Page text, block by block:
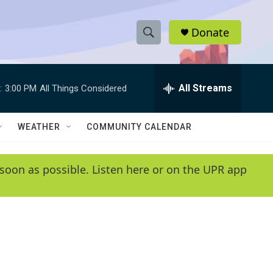
S
h
w
e
e
h
Q
y
Donate
3:00 PM All Things Considered All Streams
WEATHER COMMUNITY CALENDAR
as possible. Listen here or on the UPR app